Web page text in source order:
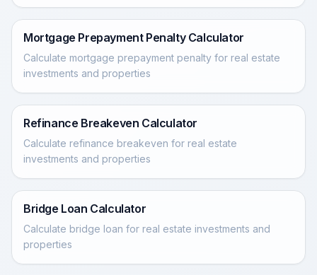
Mortgage Prepayment Penalty Calculator
Calculate mortgage prepayment penalty for real estate
investments and properties
Refinance Breakeven Calculator
Calculate refinance breakeven for real estate
investments and properties
Bridge Loan Calculator
Calculate bridge loan for real estate investments and
properties